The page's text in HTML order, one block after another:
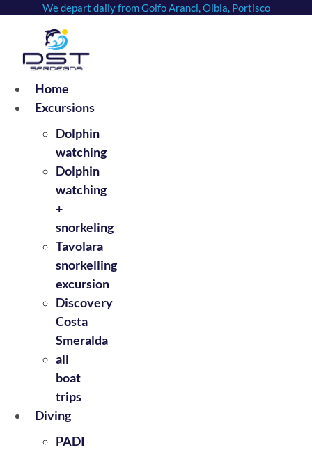
content
We depart daily from Golfo Aranci, Olbia, Portisco
Home
Excursions
Dolphin
watching
Dolphin
watching
+
snorkeling
Tavolara
snorkelling
excursion
Discovery
Costa
Smeralda
all
boat
trips
Diving
PADI